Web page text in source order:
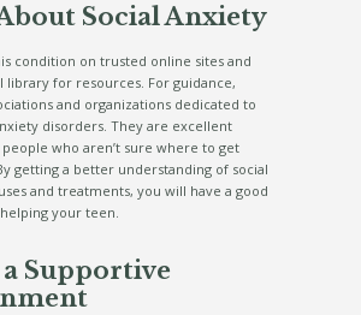
Social Anxiety
condition on trusted online sites and
library for resources. For guidance,
and organizations dedicated to
disorders. They are excellent
who aren’t sure where to get
getting a better understanding of social
and treatments, you will have a good
your teen.
a Supportive